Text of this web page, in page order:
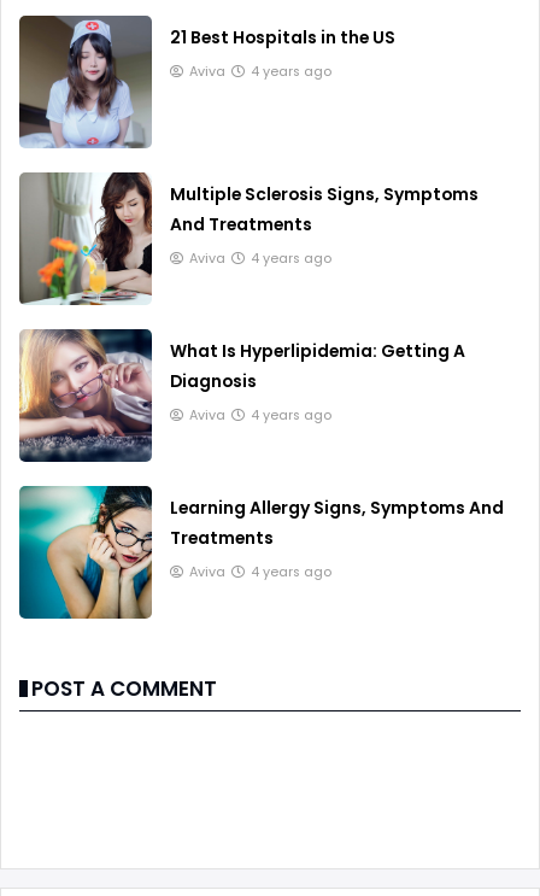
21 Best Hospitals in the US
Aviva 4 years ago
Multiple Sclerosis Signs, Symptoms
And Treatments
Aviva 4 years ago
What Is Hyperlipidemia: Getting A
Diagnosis
Aviva 4 years ago
Learning Allergy Signs, Symptoms And
Treatments
Aviva 4 years ago
POST A COMMENT